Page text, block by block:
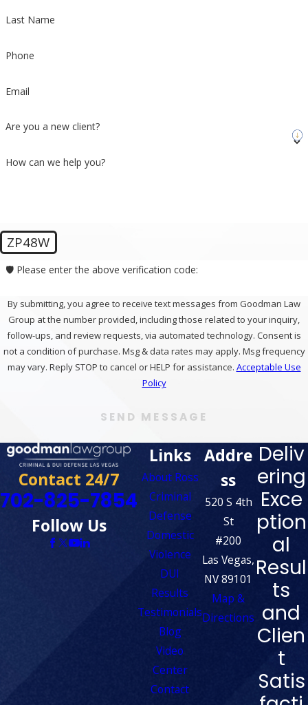
Last Name
Phone
Email
Are you a new client?
How can we help you?
ZP48W
🛡️ Please enter the above verification code:
By submitting, you agree to receive text messages from Goodman Law
Group at the number provided, including those related to your inquiry,
follow-ups, and review requests, via automated technology. Consent is
not a condition of purchase. Msg & data rates may apply. Msg frequency
may vary. Reply STOP to cancel or HELP for assistance. Acceptable Use
Policy
SEND MESSAGE
Contact 24/7
702-825-7854
Follow Us
Links
About Ross
Criminal
Defense
Domestic
Violence
DUI
Results
Testimonials
Blog
Video
Center
Contact
Addre
ss
520 S 4th
St
#200
Las Vegas,
NV 89101
Map &
Directions
Deliv
ering
Exce
ption
al
Resul
ts
and
Clien
t
Satis